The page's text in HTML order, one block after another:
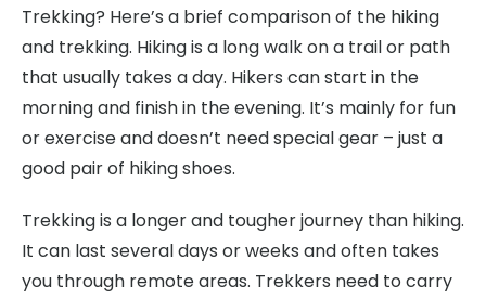
Trekking? Here’s a brief comparison of the hiking
and trekking. Hiking is a long walk on a trail or path
that usually takes a day. Hikers can start in the
morning and finish in the evening. It’s mainly for fun
or exercise and doesn’t need special gear – just a
good pair of hiking shoes.
Trekking is a longer and tougher journey than hiking.
It can last several days or weeks and often takes
you through remote areas. Trekkers need to carry